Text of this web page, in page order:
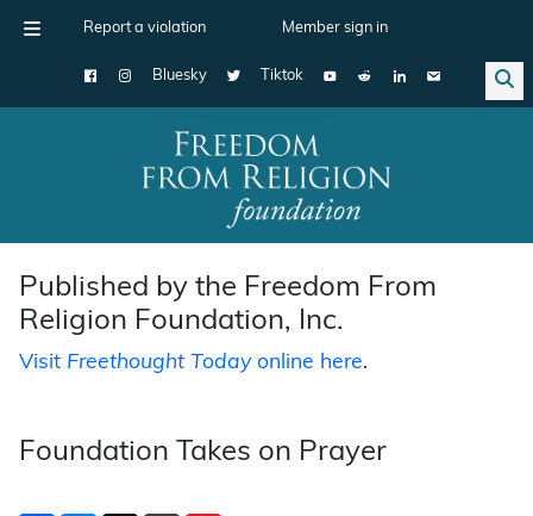
Report a violation Member sign in
Bluesky Tiktok
Main Navigation
Published by the Freedom From
Religion Foundation, Inc.
Visit Freethought Todayonline here.
Foundation Takes on Prayer